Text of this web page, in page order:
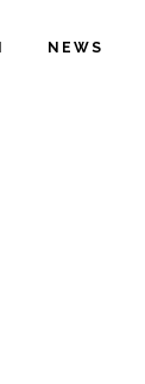
NEWS